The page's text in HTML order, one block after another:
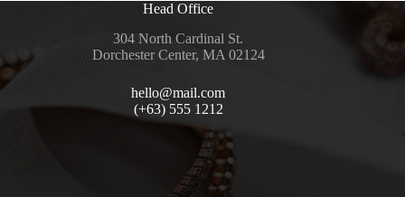
Head Office
304 North Cardinal St.
Dorchester Center, MA 02124
hello@mail.com
(+63) 555 1212